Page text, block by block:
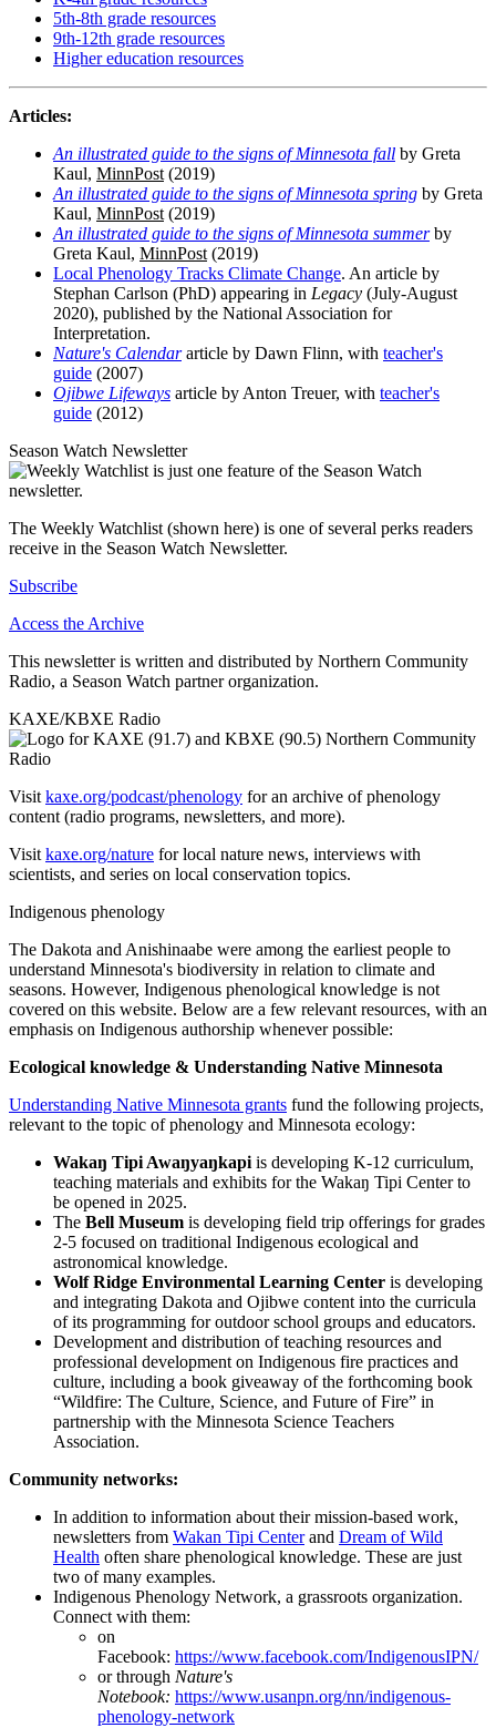
5th-8th grade resources
9th-12th grade resources
Higher education resources
Articles:
An illustrated guide to the signs of Minnesota fall by Greta
Kaul, MinnPost(2019)
An illustrated guide to the signs of Minnesota spring by Greta
Kaul, MinnPost(2019)
An illustrated guide to the signs of Minnesota summer by
Greta Kaul, MinnPost(2019)
Local Phenology Tracks Climate Change. An article by
Stephan Carlson (PhD) appearing in Legacy (July-August
2020), published by the National Association for
Interpretation.
Nature's Calendararticle by Dawn Flinn, with teacher's
guide (2007)
Ojibwe Lifeways article by Anton Treuer, with teacher's
guide (2012)
Season Watch Newsletter
The Weekly Watchlist (shown here) is one of several perks readers
receive in the Season Watch Newsletter.
Subscribe
Access the Archive
This newsletter is written and distributed by Northern Community
Radio, a Season Watch partner organization.
KAXE/KBXE Radio
Visitkaxe.org/podcast/phenology for an archive of phenology
content (radio programs, newsletters, and more).
Visitkaxe.org/nature for local nature news, interviews with
scientists, and series on local conservation topics.
Indigenous phenology
The Dakota and Anishinaabe were among the earliest people to
understand Minnesota's biodiversity in relation to climate and
seasons. However, Indigenous phenological knowledge is not
covered on this website. Below are a few relevant resources, with an
emphasis on Indigenous authorship whenever possible:
Ecological knowledge & Understanding Native Minnesota
Understanding Native Minnesota grants fund the following projects,
relevant to the topic of phenology and Minnesota ecology:
Wakaŋ Tipi Awaŋyaŋkapiis developing K-12 curriculum,
teaching materials and exhibits for the Wakaŋ Tipi Center to
be opened in 2025.
The Bell Museum is developing field trip offerings for grades
2-5 focused on traditional Indigenous ecological and
astronomical knowledge.
Wolf Ridge Environmental Learning Center is developing
and integrating Dakota and Ojibwe content into the curricula
of its programming for outdoor school groups and educators.
Development and distribution of teaching resources and
professional development on Indigenous fire practices and
culture, including a book giveaway of the forthcoming book
“Wildfire: The Culture, Science, and Future of Fire” in
partnership with the Minnesota Science Teachers
Association.
Community networks:
In addition to information about their mission-based work,
newsletters from Wakan Tipi Centerand Dream of Wild
Health often share phenological knowledge. These are just
two of many examples.
Indigenous Phenology Network, a grassroots organization.
Connect with them:
on
Facebook: https://www.facebook.com/IndigenousIPN/
or through Nature's
Notebook: https://www.usanpn.org/nn/indigenous-
phenology-network